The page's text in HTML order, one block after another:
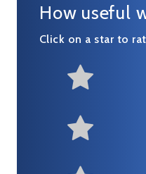
How useful
Click on a star to